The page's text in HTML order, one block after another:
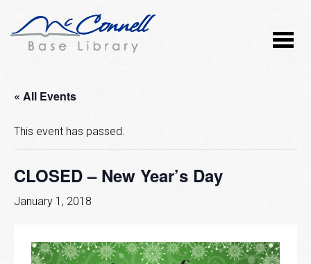
« All Events
This event has passed.
CLOSED – New Year’s Day
January 1, 2018